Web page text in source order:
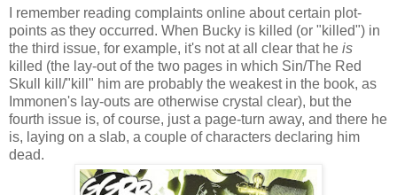
I remember reading complaints online about certain plot-
points as they occurred. When Bucky is killed (or "killed") in
the third issue, for example, it's not at all clear that he is
killed (the lay-out of the two pages in which Sin/The Red
Skull kill/"kill" him are probably the weakest in the book, as
Immonen's lay-outs are otherwise crystal clear), but the
fourth issue is, of course, just a page-turn away, and there he
is, laying on a slab, a couple of characters declaring him
dead.